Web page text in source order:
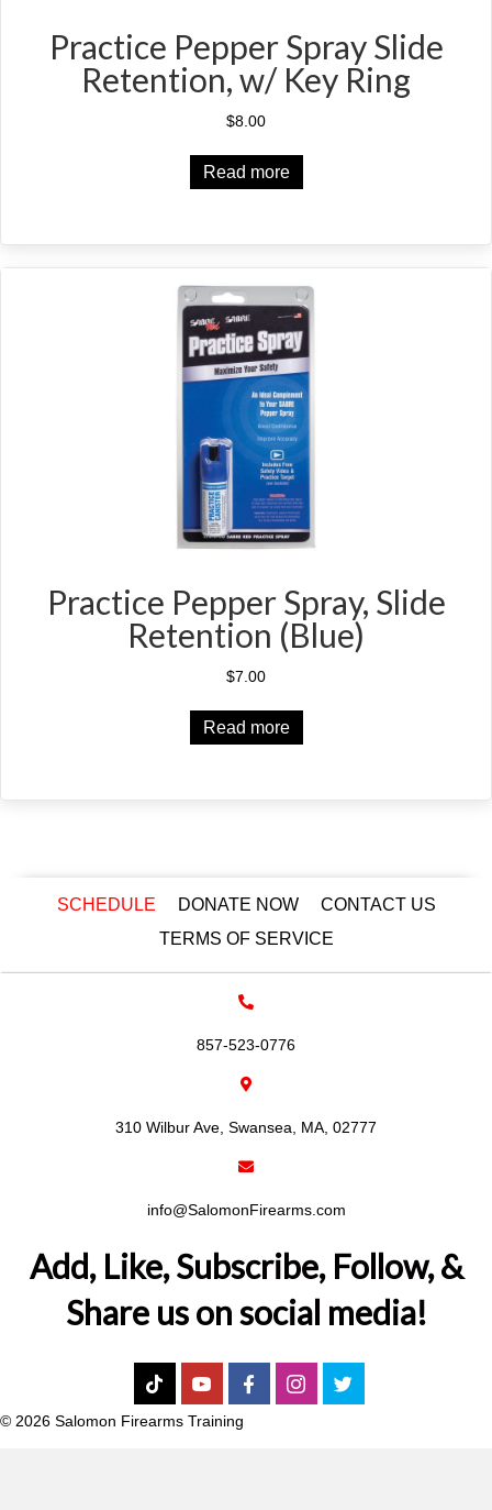
Practice Pepper Spray Slide
Retention, w/ Key Ring
$8.00
Read more
Practice Pepper Spray, Slide
Retention (Blue)
$7.00
Read more
SCHEDULE DONATE NOW
CONTACT US
TERMS OF SERVICE
857-523-0776
310 Wilbur Ave, Swansea, MA, 02777
info@SalomonFirearms.com
Add, Like, Subscribe, Follow, &
Share us on social media!
© 2026 Salomon Firearms Training